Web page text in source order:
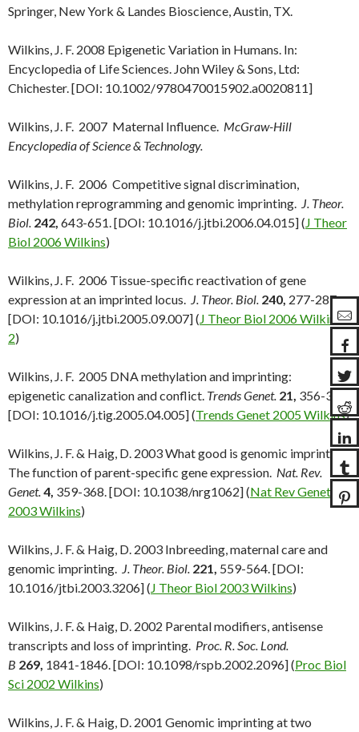
Springer, New York & Landes Bioscience, Austin, TX.
Wilkins, J. F. 2008 Epigenetic Variation in Humans. In:
Encyclopedia of Life Sciences. John Wiley & Sons, Ltd:
Chichester. [DOI: 10.1002/9780470015902.a0020811]
Wilkins, J. F. 2007 Maternal Influence. McGraw-Hill
Encyclopedia of Science & Technology.
Wilkins, J. F. 2006 Competitive signal discrimination,
methylation reprogramming and genomic imprinting. J. Theor.
Biol. 242, 643-651. [DOI: 10.1016/j.jtbi.2006.04.015] (J Theor
Biol 2006 Wilkins)
Wilkins, J. F. 2006 Tissue-specific reactivation of gene
expression at an imprinted locus. J. Theor. Biol. 240, 277-287.
[DOI: 10.1016/j.jtbi.2005.09.007] (J Theor Biol 2006 Wilkins-
2)
Wilkins, J. F. 2005 DNA methylation and imprinting:
epigenetic canalization and conflict. Trends Genet. 21, 356-365.
[DOI: 10.1016/j.tig.2005.04.005] (Trends Genet 2005 Wilkins)
Wilkins, J. F. & Haig, D. 2003 What good is genomic imprinting:
The function of parent-specific gene expression. Nat. Rev.
Genet.4, 359-368. [DOI: 10.1038/nrg1062] (Nat Rev Genet
2003 Wilkins)
Wilkins, J. F. & Haig, D. 2003 Inbreeding, maternal care and
genomic imprinting. J. Theor. Biol. 221, 559-564. [DOI:
10.1016/jtbi.2003.3206] (J Theor Biol 2003 Wilkins)
Wilkins, J. F. & Haig, D. 2002 Parental modifiers, antisense
transcripts and loss of imprinting. Proc. R. Soc. Lond.
B 269, 1841-1846. [DOI: 10.1098/rspb.2002.2096] (Proc Biol
Sci 2002 Wilkins)
Wilkins, J. F. & Haig, D. 2001 Genomic imprinting at two